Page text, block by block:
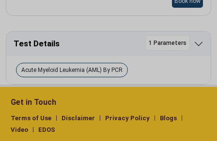
Test Details 1 Parameters
Acute Myeloid Leukemia (AML) By PCR
Get in Touch
Terms of Use Disclaimer Privacy Policy
Blogs
Video
EDOS